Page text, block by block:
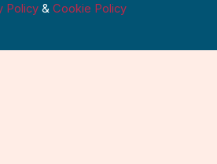
Policy & Cookie Policy